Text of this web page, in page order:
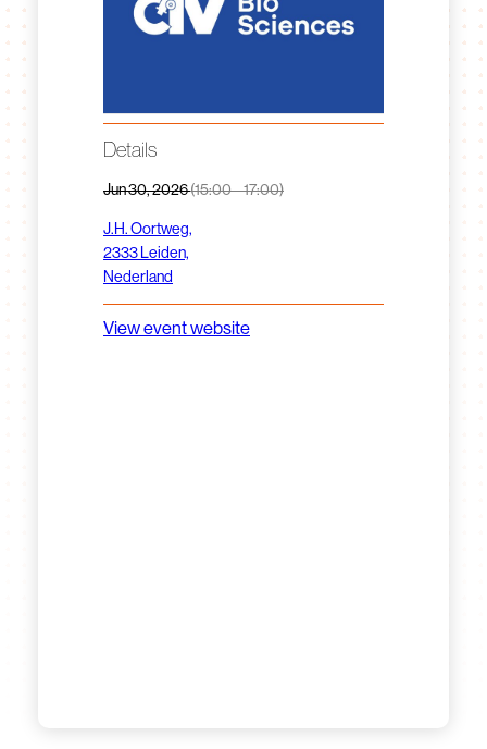
Details
Jun 30, 2026(15:00 – 17:00)
J.H. Oortweg,
2333 Leiden,
Nederland
View event website